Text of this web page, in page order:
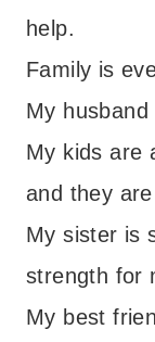
help.
Family is
My
My kids are
and they
My sister is
strength for
My best